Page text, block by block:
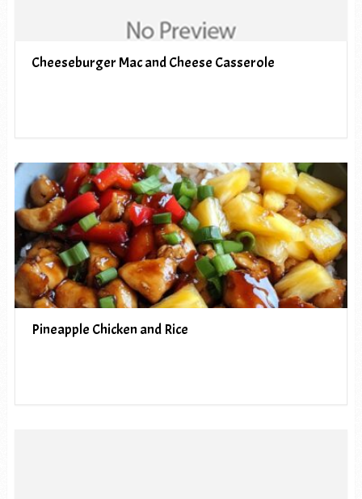
Cheeseburger Mac and Cheese Casserole
Pineapple Chicken and Rice